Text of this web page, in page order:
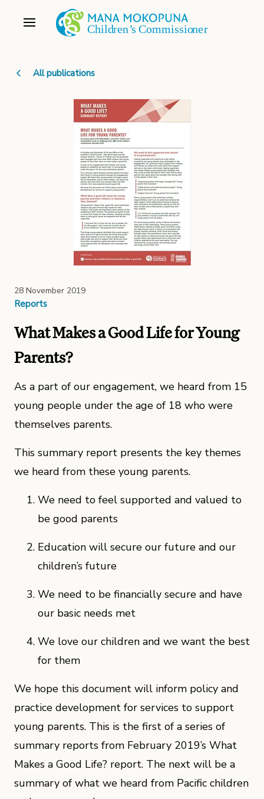
All publications
28 November 2019
Reports
What Makes a Good Life for Young
Parents?
As a part of our engagement, we heard from 15
young people under the age of 18 who were
themselves parents.
This summary report presents the key themes
we heard from these young parents.
We need to feel supported and valued to
be good parents
Education will secure our future and our
children’s future
We need to be financially secure and have
our basic needs met
We love our children and we want the best
for them
We hope this document will inform policy and
practice development for services to support
young parents. This is the first of a series of
summary reports from February 2019’s What
Makes a Good Life? report. The next will be a
summary of what we heard from Pacific children